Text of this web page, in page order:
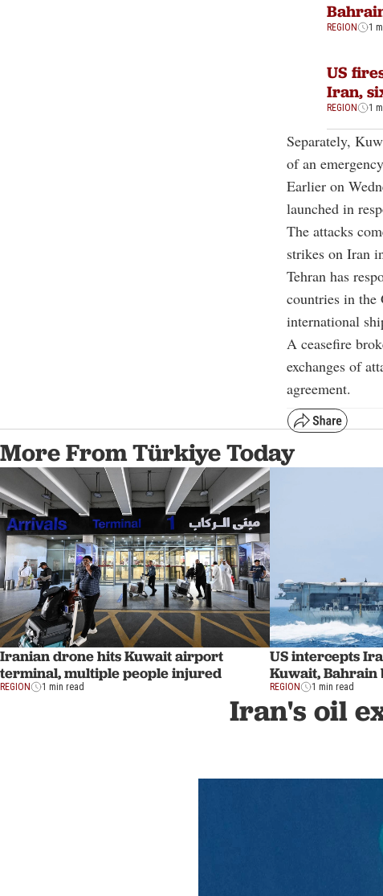
REGION 1
US
Iran,
REGION 1
Separately,
of an
Earlier on
launched in
The attacks
strikes on Iran
Tehran has
countries in the
international
A ceasefire
exchanges of
agreement.
More From Türkiye Today
Iranian drone hits Kuwait airport
terminal, multiple people injured
REGION 1 min read
US intercepts
Kuwait, Bahrain
REGION 1 min read
Iran's oil